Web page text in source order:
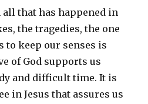
that has happened in
the tragedies, the one
to keep our senses is
of God supports us
and difficult time. It is
in Jesus that assures us